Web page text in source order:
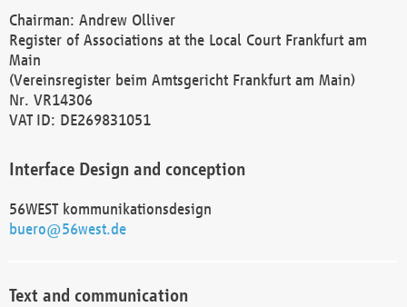
Chairman: Andrew Olliver
Register of Associations at the Local Court Frankfurt am
Main
(Vereinsregister beim Amtsgericht Frankfurt am Main)
Nr. VR14306
VAT ID: DE269831051
Interface Design and conception
56WEST kommunikationsdesign
buero@56west.de
Text and communication